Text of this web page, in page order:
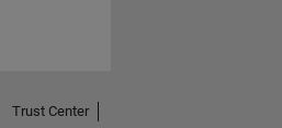
Trust Center